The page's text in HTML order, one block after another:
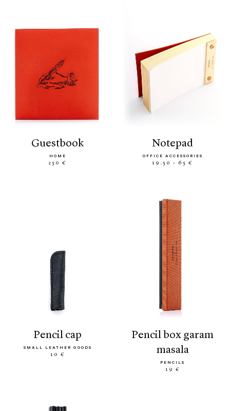
guestbook
HOME
250 €
notepad
OFFICE ACCESSORIES
19.50 - 65 €
pencil cap
SMALL LEATHER GOODS
10 €
pencil box garam
masala
PENCILS
19 €